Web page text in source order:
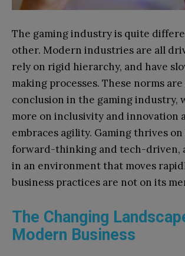
The gaming industry is quite
other. Modern industries are all
rely on rigid hierarchy, and have
making processes. These norms
conclusion in the gaming industry,
more on inclusivity and innovation
embraces agility. Gaming thrives
forward-thinking and tech-driven,
in an environment that moves
business practices are not on its
The Changing
Modern Business